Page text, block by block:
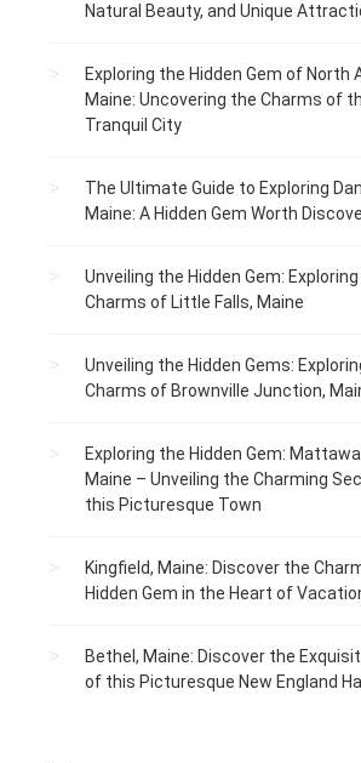
Natural Beauty, and Unique
Exploring the Hidden Gem of North
Maine: Uncovering the Charms of
Tranquil City
The Ultimate Guide to Exploring
Maine: A Hidden Gem Worth
Unveiling the Hidden Gem:
Charms of Little Falls, Maine
Unveiling the Hidden Gems:
Charms of Brownville Junction,
Exploring the Hidden Gem:
Maine – Unveiling the Charming
this Picturesque Town
Kingfield, Maine: Discover the
Hidden Gem in the Heart of
Bethel, Maine: Discover the
of this Picturesque New England